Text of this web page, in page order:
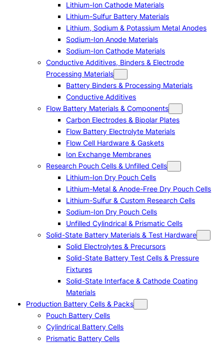
Lithium-Ion Cathode Materials
Lithium-Sulfur Battery Materials
Lithium, Sodium & Potassium Metal Anodes
Sodium-Ion Anode Materials
Sodium-Ion Cathode Materials
Conductive Additives, Binders & Electrode
Processing Materials
Battery Binders & Processing Materials
Conductive Additives
Flow Battery Materials & Components
Carbon Electrodes & Bipolar Plates
Flow Battery Electrolyte Materials
Flow Cell Hardware & Gaskets
Ion Exchange Membranes
Research Pouch Cells & Unfilled Cells
Lithium-Ion Dry Pouch Cells
Lithium-Metal & Anode-Free Dry Pouch Cells
Lithium-Sulfur & Custom Research Cells
Sodium-Ion Dry Pouch Cells
Unfilled Cylindrical & Prismatic Cells
Solid-State Battery Materials & Test Hardware
Solid Electrolytes & Precursors
Solid-State Battery Test Cells & Pressure
Fixtures
Solid-State Interface & Cathode Coating
Materials
Production Battery Cells & Packs
Pouch Battery Cells
Cylindrical Battery Cells
Prismatic Battery Cells